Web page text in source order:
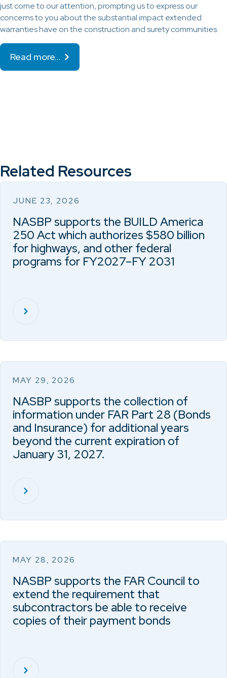
just come to our attention, prompting us to express our
concerns to you about the substantial impact extended
warranties have on the construction and surety communities.
Read more…
Related Resources
JUNE 23, 2026
NASBP supports the BUILD America
250 Act which authorizes $580 billion
for highways, and other federal
programs for FY2027–FY 2031
MAY 29, 2026
NASBP supports the collection of
information under FAR Part 28 (Bonds
and Insurance) for additional years
beyond the current expiration of
January 31, 2027.
MAY 28, 2026
NASBP supports the FAR Council to
extend the requirement that
subcontractors be able to receive
copies of their payment bonds